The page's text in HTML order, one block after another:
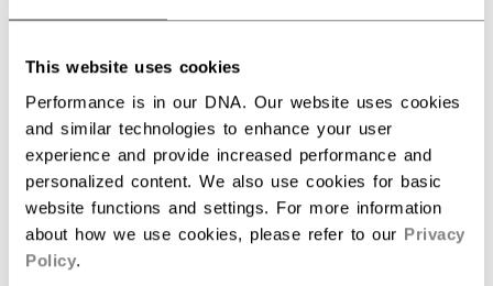
This website uses cookies
Performance is in our DNA. Our website uses cookies
and similar technologies to enhance your user
experience and provide increased performance and
personalized content. We also use cookies for basic
website functions and settings. For more information
about how we use cookies, please refer to our Privacy
Policy.
REVIEWS